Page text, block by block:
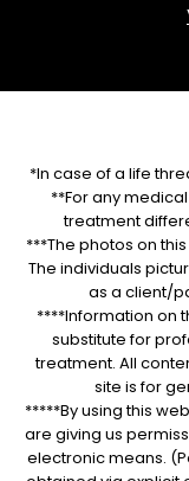
*In case of a life
**For any
treatment
***The photos on
The individuals
as a client/
****Information on
substitute for
treatment. All
site is for
*****By using this
are giving us
electronic means.